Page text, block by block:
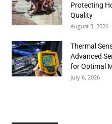
Protecting
Quality
August 3, 2026
Thermal
Advanced
for Optimal
July 6, 2026